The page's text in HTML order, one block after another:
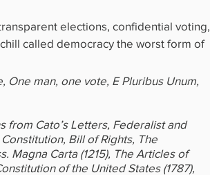
elections, confidential voting,
called democracy the worst form of
man, one vote, E Pluribus Unum,
from Cato’s Letters, Federalist and
Bill of Rights, The
Magna Carta (1215), The Articles of
of the United States (1787),